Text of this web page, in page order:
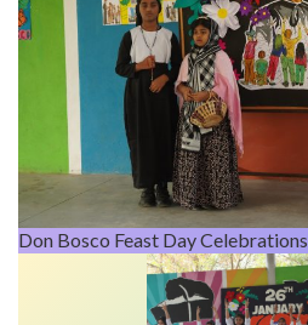
Don Bosco Feast Day Celebrations